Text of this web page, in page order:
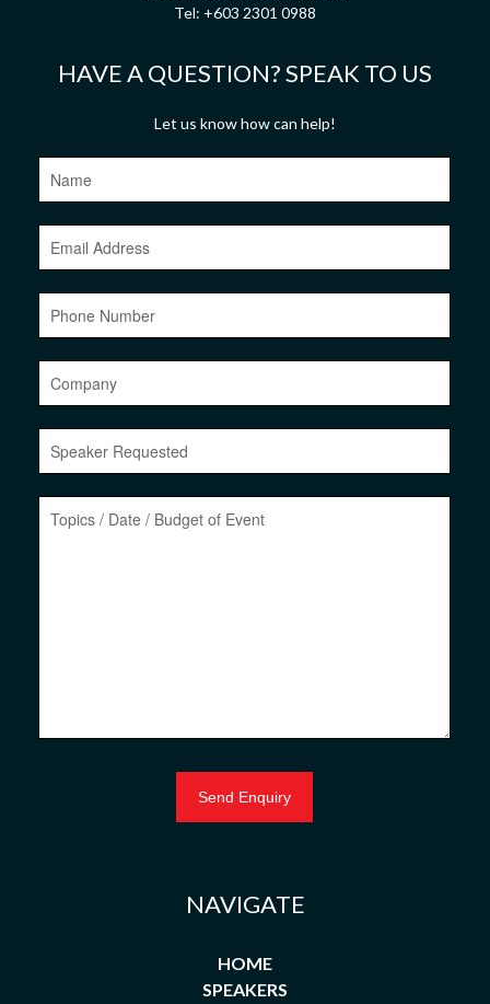
Tel: +603 2301 0988
HAVE A QUESTION? SPEAK TO US
Let us know how can help!
NAVIGATE
HOME
SPEAKERS